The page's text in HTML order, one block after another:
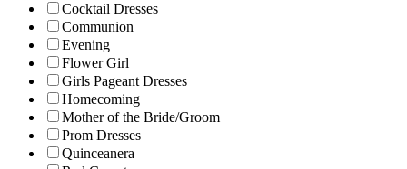
Cocktail Dresses
Communion
Evening
Flower Girl
Girls Pageant Dresses
Homecoming
Mother of the Bride/Groom
Prom Dresses
Quinceanera